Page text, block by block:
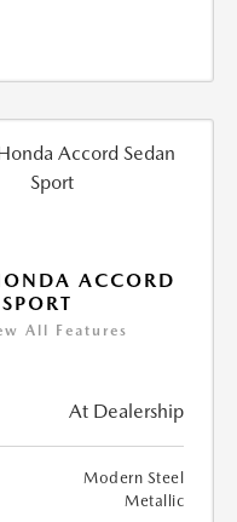
ACCORD
All Features
At Dealership
Modern Steel
Metallic